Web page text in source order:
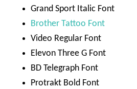
Grand Sport Italic Font
Brother Tattoo Font
Video Regular Font
Elevon Three G Font
BD Telegraph Font
Protrakt Bold Font